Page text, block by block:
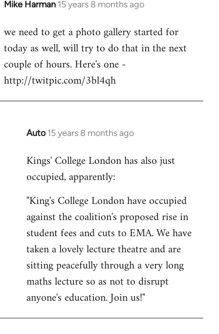
Mike Harman 15 years 8 months ago
In
to
Welcome
libcom.org
we need to get a photo gallery started for
today as well, will try to do that in the next
couple of hours. Here's one -
http://twitpic.com/3bl4qh
Auto 15 years 8 months ago
In
to
Welcome
libcom.org
Kings' College London has also just
occupied, apparently:
"King's College London have occupied
against the coalition's proposed rise in
student fees and cuts to EMA. We have
taken a lovely lecture theatre and are
sitting peacefully through a very long
maths lecture so as not to disrupt
anyone's education. Join us!"